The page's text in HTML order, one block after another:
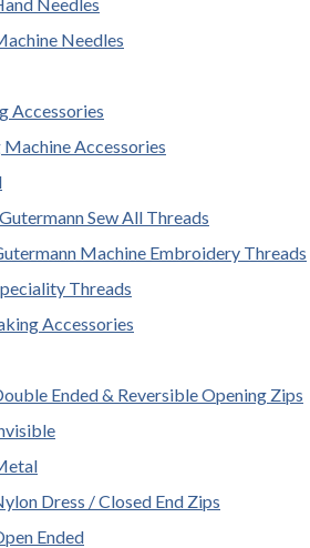
Needles
Accessories
Machine Accessories
Sew All Threads
Machine Embroidery Threads
Threads
Accessories
Ended & Reversible Opening Zips
Dress / Closed End Zips
Ended